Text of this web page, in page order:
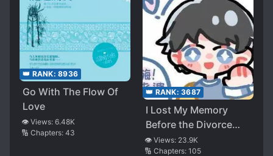
👑 RANK: 8936
Go With The Flow Of
Love
👁️ Views: 6.48K
🔢 Chapters: 43
👑 RANK: 3687
I Lost My Memory
Before the Divorce
Was Agreed
👁️ Views: 23.9K
🔢 Chapters: 105